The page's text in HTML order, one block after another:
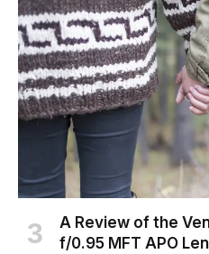
A Review of the
f/0.95 MFT APO